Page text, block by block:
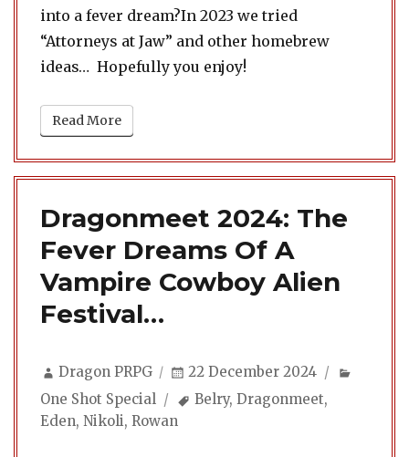
into a fever dream?In 2023 we tried
“Attorneys at Jaw” and other homebrew
ideas… Hopefully you enjoy!
Read More
Dragonmeet 2024: The
Fever Dreams Of A
Vampire Cowboy Alien
Festival…
Author
Dragon PRPG
Posted
22 December 2024
One Shot Special
Tags
Belry,Dragonmeet,
Eden, Nikoli, Rowan